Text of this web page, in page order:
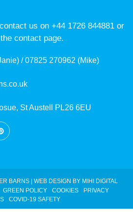
us on +44 1726 844881 or
contact page.
/ 07825 270962 (Mike)
St Austell PL26 6EU
BARNS | WEB DESIGN BY MIHI DIGITAL
GREEN POLICY COOKIES
PRIVACY
COVID-19 SAFETY